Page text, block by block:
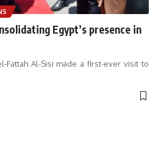
Egypt’s presence in
Fattah Al-Sisi made a first-ever visit to